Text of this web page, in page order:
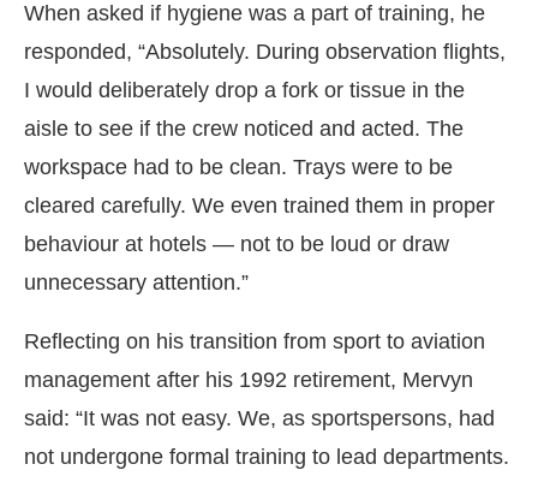
When asked if hygiene was a part of training, he
responded, “Absolutely. During observation flights,
I would deliberately drop a fork or tissue in the
aisle to see if the crew noticed and acted. The
workspace had to be clean. Trays were to be
cleared carefully. We even trained them in proper
behaviour at hotels — not to be loud or draw
unnecessary attention.”
Reflecting on his transition from sport to aviation
management after his 1992 retirement, Mervyn
said: “It was not easy. We, as sportspersons, had
not undergone formal training to lead departments.